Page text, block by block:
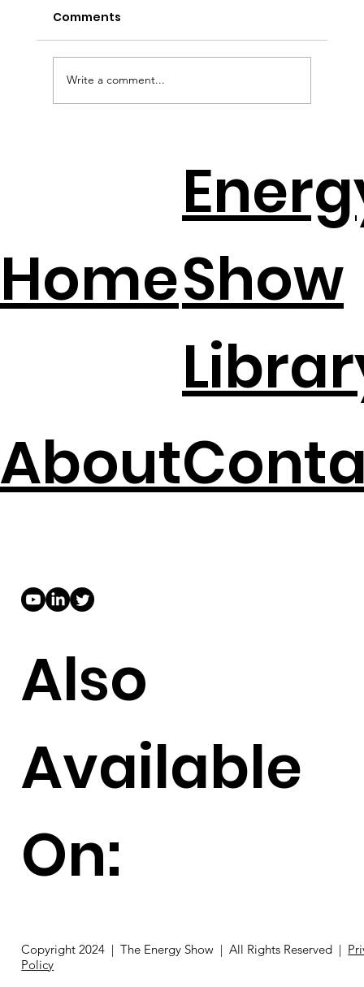
Comments
Write a comment...
About
Show
Home
Also
Available
On:
Copyright 2024 | The Energy Show | All Rights Reserved |
Policy